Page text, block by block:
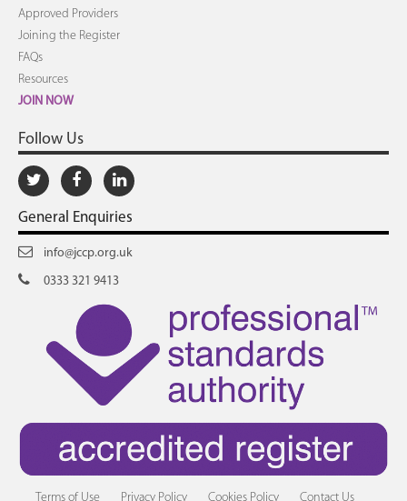
Approved Providers
Joining the Register
FAQs
Resources
JOIN NOW
Follow Us
General Enquiries
info@jccp.org.uk
0333 321 9413
Terms of Use Privacy Policy Cookies Policy Contact Us